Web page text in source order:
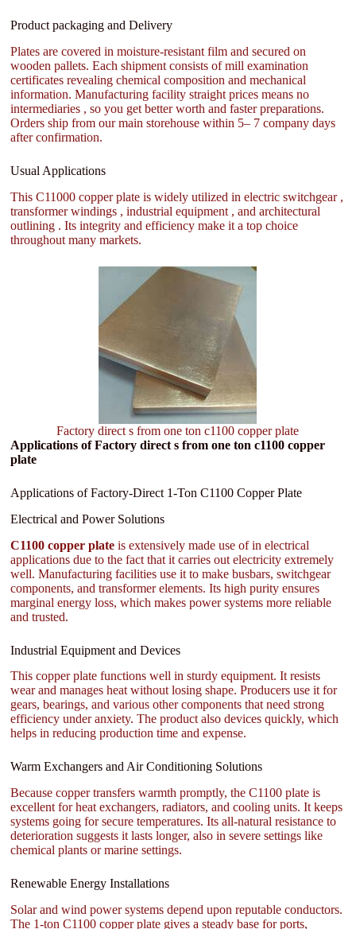
Product packaging and Delivery
Plates are covered in moisture-resistant film and secured on
wooden pallets. Each shipment consists of mill examination
certificates revealing chemical composition and mechanical
information. Manufacturing facility straight prices means no
intermediaries , so you get better worth and faster preparations.
Orders ship from our main storehouse within 5– 7 company days
after confirmation.
Usual Applications
This C11000 copper plate is widely utilized in electric switchgear ,
transformer windings , industrial equipment , and architectural
outlining . Its integrity and efficiency make it a top choice
throughout many markets.
Factory direct s from one ton c1100 copper plate
Applications of Factory direct s from one ton c1100 copper
plate
Applications of Factory-Direct 1-Ton C1100 Copper Plate
Electrical and Power Solutions
C1100 copper plate is extensively made use of in electrical
applications due to the fact that it carries out electricity extremely
well. Manufacturing facilities use it to make busbars, switchgear
components, and transformer elements. Its high purity ensures
marginal energy loss, which makes power systems more reliable
and trusted.
Industrial Equipment and Devices
This copper plate functions well in sturdy equipment. It resists
wear and manages heat without losing shape. Producers use it for
gears, bearings, and various other components that need strong
efficiency under anxiety. The product also devices quickly, which
helps in reducing production time and expense.
Warm Exchangers and Air Conditioning Solutions
Because copper transfers warmth promptly, the C1100 plate is
excellent for heat exchangers, radiators, and cooling units. It keeps
systems going for secure temperatures. Its all-natural resistance to
deterioration suggests it lasts longer, also in severe settings like
chemical plants or marine settings.
Renewable Energy Installations
Solar and wind power systems depend upon reputable conductors.
The 1-ton C1100 copper plate gives a steady base for ports,